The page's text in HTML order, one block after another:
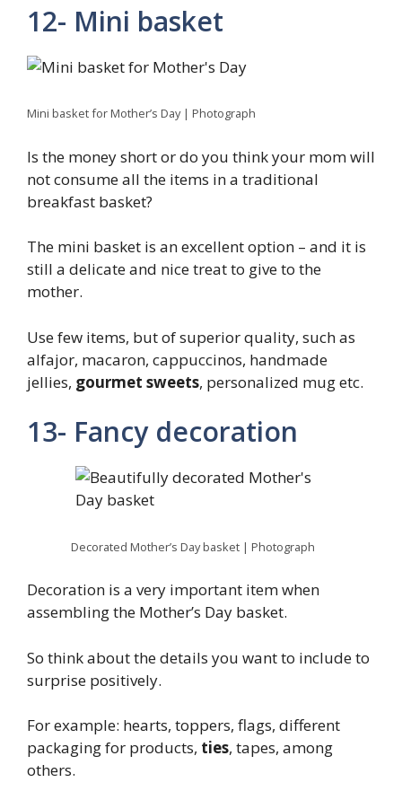
12- Mini basket
Mini basket for Mother’s Day | Photograph
Is the money short or do you think your mom will
not consume all the items in a traditional
breakfast basket?
The mini basket is an excellent option – and it is
still a delicate and nice treat to give to the
mother.
Use few items, but of superior quality, such as
alfajor, macaron, cappuccinos, handmade
jellies, gourmet sweets, personalized mug etc.
13- Fancy decoration
Decorated Mother’s Day basket | Photograph
Decoration is a very important item when
assembling the Mother’s Day basket.
So think about the details you want to include to
surprise positively.
For example: hearts, toppers, flags, different
packaging for products, ties, tapes, among
others.